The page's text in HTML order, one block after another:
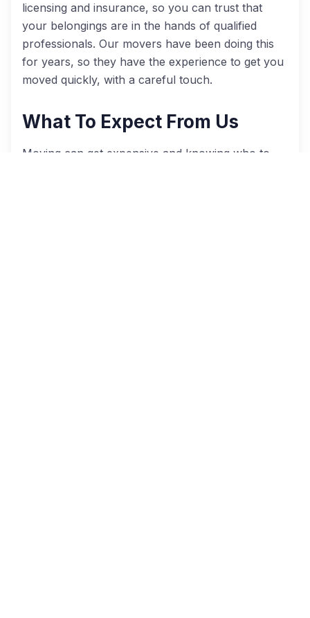
licensing and insurance, so you can trust that
your belongings are in the hands of qualified
professionals. Our movers have been doing this
for years, so they have the experience to get you
moved quickly, with a careful touch.
What To Expect From Us
Moving can get expensive and knowing who to